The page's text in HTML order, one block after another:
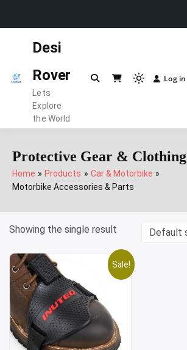
Desi
Rover
Lets
Explore
the World
Light
to
to
dark)
Log in
Protective Gear & Clothing
Home Products
Car & Motorbike
Motorbike Accessories & Parts
Showing the single result
Sale!